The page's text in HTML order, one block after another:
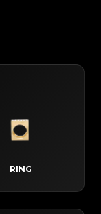
RING